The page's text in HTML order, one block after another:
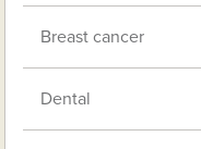
Breast cancer
Dental